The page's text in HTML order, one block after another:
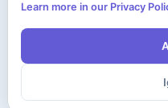
Learn more in our Privacy